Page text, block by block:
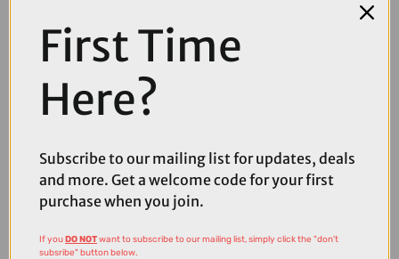
£169.00
£229.99
First Time
Here?
Subscribe to our mailing list for updates, deals
and more. Get a welcome code for your first
purchase when you join.
If youDO NOTwant to subscribe to our mailing list, simply click the "don't
subsribe" button below.